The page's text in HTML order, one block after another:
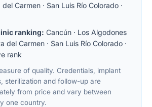
del Carmen· San Luis Río Colorado·
ranking: Cancún· Los Algodones
del Carmen· San Luis Río Colorado·
rank
of quality. Credentials, implant
sterilization and follow-up are
from price and vary between
one country.